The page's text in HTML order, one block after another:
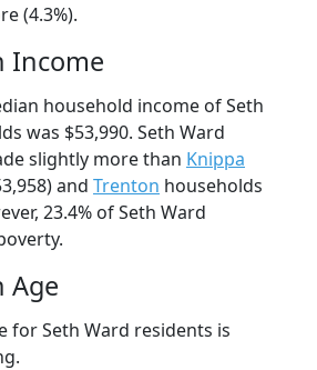
(4.3%).
Income
household income of Seth
was $53,990. Seth Ward
slightly more than Knippa
and Trenton households
23.4% of Seth Ward
Age
for Seth Ward residents is